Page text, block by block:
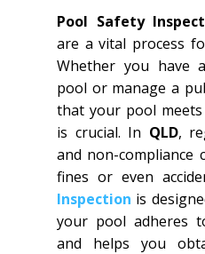
Pool Safety
are a vital process
Whether you have
pool or manage a
that your pool
is crucial. In QLD,
and non-compliance
fines or even
Inspection is
your pool adheres
and helps you